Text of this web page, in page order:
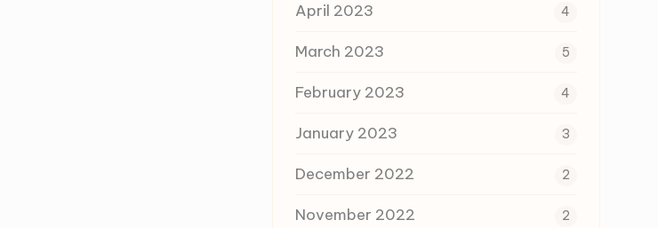
April 2023 4
March 2023 5
February 2023 4
January 2023 3
December 2022 2
November 2022 2